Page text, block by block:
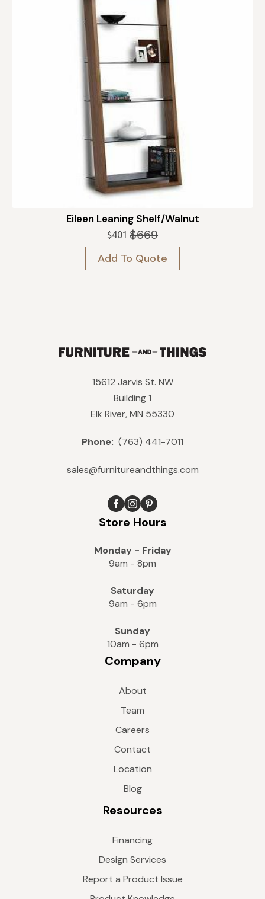
Eileen Leaning Shelf/Walnut
$669
Original
price
was:
$669.
$401 Current
price
is:
$401.
Add To Quote
15612 Jarvis St. NW
Building 1
Elk River, MN 55330
Phone: (763) 441-7011
sales@furnitureandthings.com
Store Hours
Monday - Friday
9am - 8pm
Saturday
9am - 6pm
Sunday
10am - 6pm
Company
About
Team
Careers
Contact
Location
Blog
Resources
Financing
Design Services
Report a Product Issue